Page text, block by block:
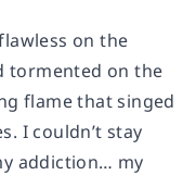
on the
tormented on the
flame that singed
I couldn’t stay
addiction… my